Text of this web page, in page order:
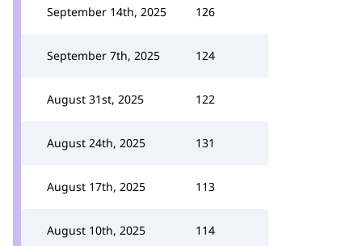
September 14th, 2025 126
September 7th, 2025 124
August 31st, 2025 122
August 24th, 2025 131
August 17th, 2025 113
August 10th, 2025 114